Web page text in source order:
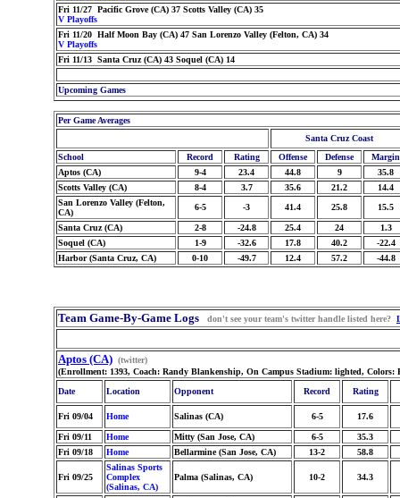
Fri 11/27 Pacific Grove (CA) 37 Scotts Valley (CA) 35
V Playoffs
Fri 11/20 Half Moon Bay (CA) 47 San Lorenzo Valley (Felton, CA) 34
V Playoffs
Fri 11/13 Santa Cruz (CA) 43 Soquel (CA) 14
Upcoming Games
Per Game Averages
Santa Cruz Coast
School
Record Rating Offense Defense
Margin
Aptos (CA)
9-4 23.4 44.8 9
35.8
Scotts Valley (CA)
8-4 3.7 35.6 21.2
14.4
San Lorenzo Valley (Felton,
CA)
6-5 -3 41.4 25.8 15.5
Santa Cruz (CA) 2-8 -24.8 25.4 24
1.3
Soquel (CA)
1-9 -32.6 17.8 40.2
-22.4
Harbor (Santa Cruz, CA)
0-10 -49.7 12.4 57.2 -44.8
Team Game-By-Game Logs don't see your team's twitter handle listed here?
Aptos (CA) (twitter)
(Enrollment: 1393, Coach: Randy Blankenship, On Campus Stadium: lighted,
Date
Location Opponent Record Rating
Fri 09/04 Home Salinas (CA) 6-5 17.6
Fri 09/11 Home Mitty (San Jose, CA) 6-5
35.3
Fri 09/18
Home Bellarmine (San Jose, CA) 13-2 58.8
Fri 09/25
Salinas Sports
Complex
(Salinas, CA)
Palma (Salinas, CA) 10-2 34.3